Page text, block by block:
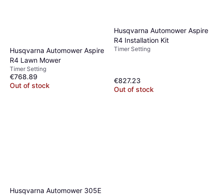
Husqvarna Automower Aspire
R4 Lawn Mower
Timer Setting
€768.89
Out of stock
Husqvarna Automower Aspire
R4 Installation Kit
Timer Setting
€827.23
Out of stock
Husqvarna Automower 305E